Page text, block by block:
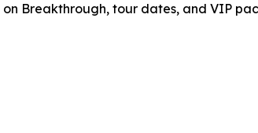
Breakthrough, tour dates, and VIP